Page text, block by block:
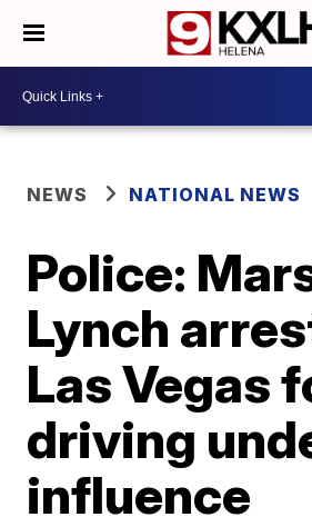
NEWS NATIONAL NEWS
Police:
Lynch
Las Vegas
driving
influence